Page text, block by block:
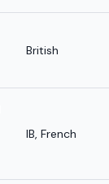
British
IB, French